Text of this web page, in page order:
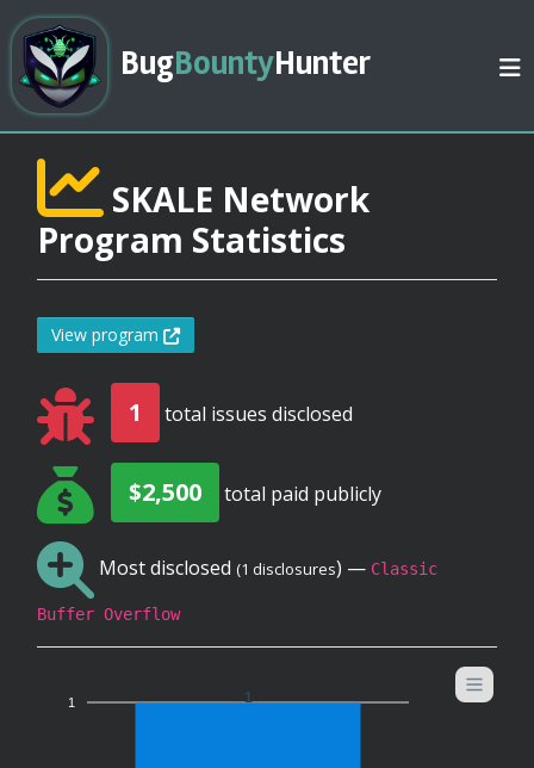
BugBountyHunter
SKALE Network
Program Statistics
View program
1 total issues disclosed
$2,500 total paid publicly
Most disclosed (1 disclosures) — Classic
Buffer Overflow
1 1